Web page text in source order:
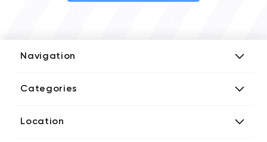
Navigation
Media Kit
Categories
Blockchain Developers
Location